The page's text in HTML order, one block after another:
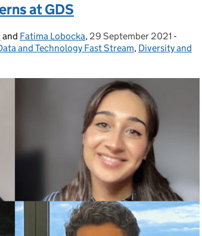
at GDS
and Fatima Lobocka, Posted on:
29 September 2021 -
and Technology Fast Stream, Diversity and